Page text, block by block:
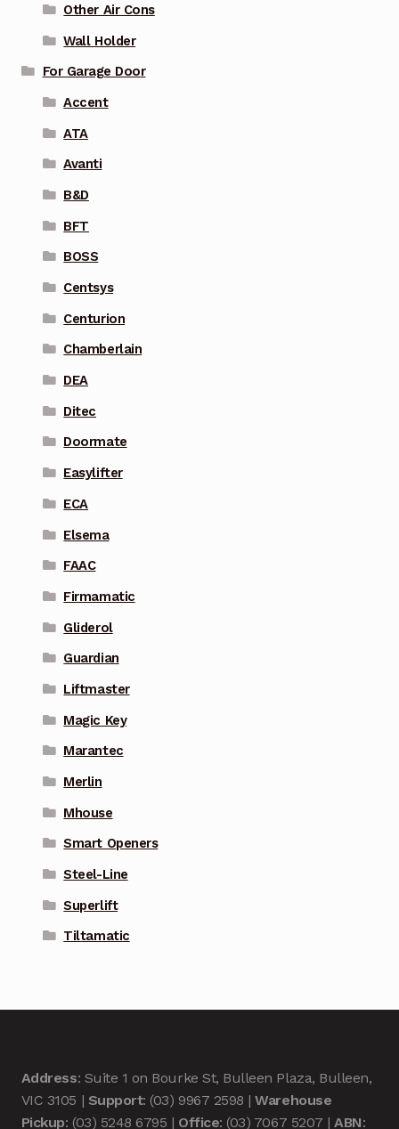
Other Air Cons
Wall Holder
For Garage Door
Accent
ATA
Avanti
B&D
BFT
BOSS
Centsys
Centurion
Chamberlain
DEA
Ditec
Doormate
Easylifter
ECA
Elsema
FAAC
Firmamatic
Gliderol
Guardian
Liftmaster
Magic Key
Marantec
Merlin
Mhouse
Smart Openers
Steel-Line
Superlift
Tiltamatic
Address: Suite 1 on Bourke St, Bulleen Plaza, Bulleen,
VIC 3105 | Support: (03) 9967 2598 |Warehouse
Pickup: (03) 5248 6795 | Office: (03) 7067 5207 |ABN: